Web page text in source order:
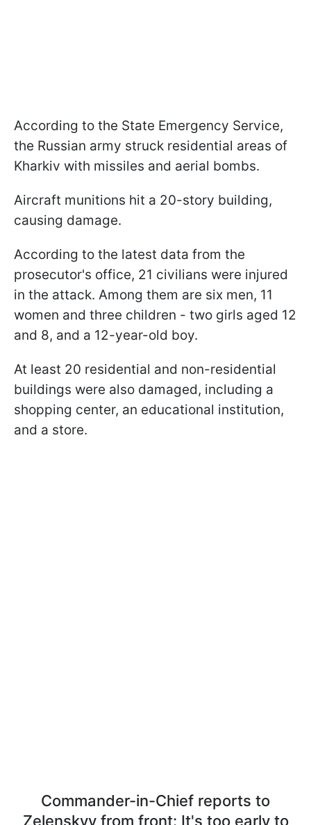
According to the State Emergency Service,
the Russian army struck residential areas of
Kharkiv with missiles and aerial bombs.
Aircraft munitions hit a 20-story building,
causing damage.
According to the latest data from the
prosecutor's office, 21 civilians were injured
in the attack. Among them are six men, 11
women and three children - two girls aged 12
and 8, and a 12-year-old boy.
At least 20 residential and non-residential
buildings were also damaged, including a
shopping center, an educational institution,
and a store.
Commander-in-Chief reports to
Zelenskyy from front: It's too early to